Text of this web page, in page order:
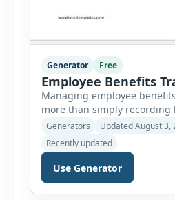
Generator Free
Employee Benefits
Managing employee
more than simply recording
retirement plans. HR
organize enrollment details,
claims, allowances,
approvals, benefit changes,
retirement contributions,
employee benefit
Generators
Updated August 3,
Recently updated
Use Generator